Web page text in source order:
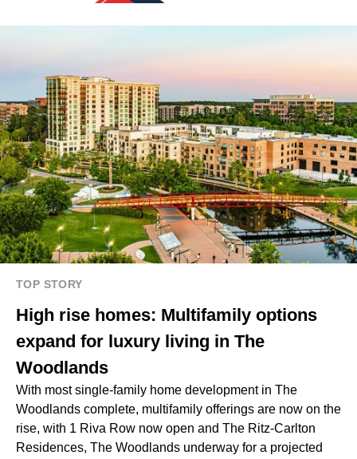
TOP STORY
High rise homes: Multifamily options
expand for luxury living in The
Woodlands
With most single-family home development in The
Woodlands complete, multifamily offerings are now on the
rise, with 1 Riva Row now open and The Ritz-Carlton
Residences, The Woodlands underway for a projected